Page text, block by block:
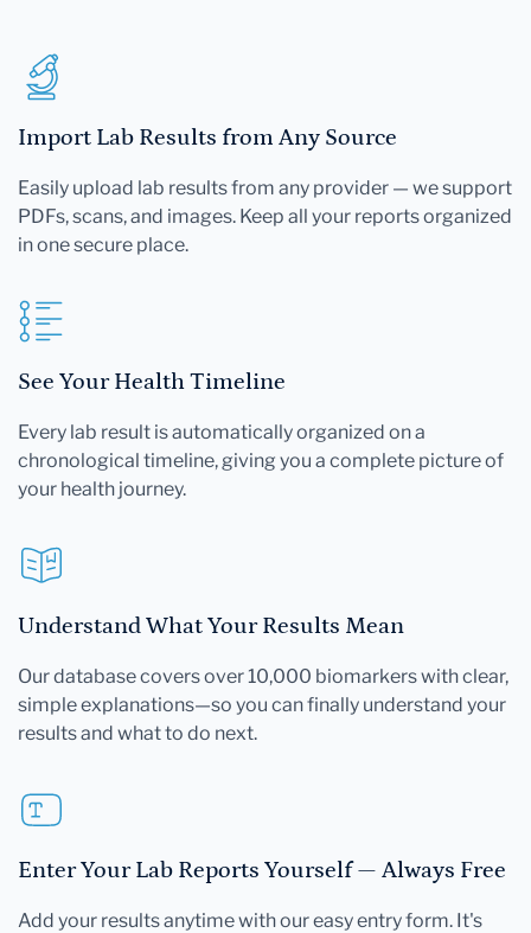
Import Lab Results from Any Source
Easily upload lab results from any provider — we support
PDFs, scans, and images. Keep all your reports organized
in one secure place.
See Your Health Timeline
Every lab result is automatically organized on a
chronological timeline, giving you a complete picture of
your health journey.
Understand What Your Results Mean
Our database covers over 10,000 biomarkers with clear,
simple explanations—so you can finally understand your
results and what to do next.
Enter Your Lab Reports Yourself — Always Free
Add your results anytime with our easy entry form. It's